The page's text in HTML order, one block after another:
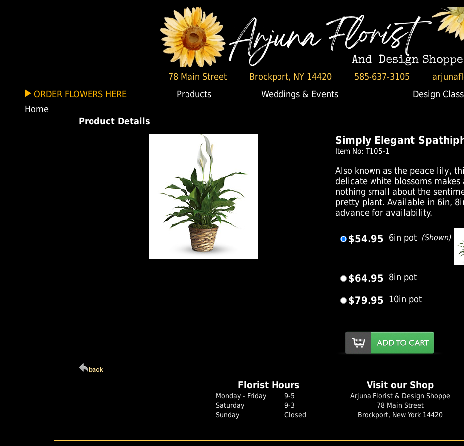
78 Main Street Brockport, NY 14420 585-637-3105
ORDER FLOWERS HERE Products Weddings & Events Design
Home
Product Details
Simply Elegant
Item No: T105-1
Also known as the peace lily,
delicate white blossoms
nothing small about the
pretty plant. Available in 6in,
advance for availability.
$54.95 6in pot (Shown)
$64.95 8in pot
$79.95 10in pot
Florist Hours
Monday - Friday
9-5
Saturday
9-3
Sunday
Closed
Visit our Shop
Arjuna Florist & Design Shoppe
78 Main Street
Brockport, New York 14420